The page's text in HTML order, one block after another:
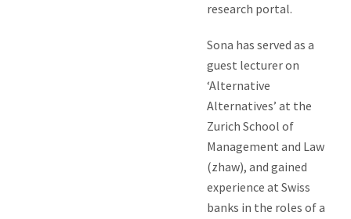
research portal.
Sona has served as a
guest lecturer on
‘Alternative
Alternatives’ at the
Zurich School of
Management and Law
(zhaw), and gained
experience at Swiss
banks in the roles of a